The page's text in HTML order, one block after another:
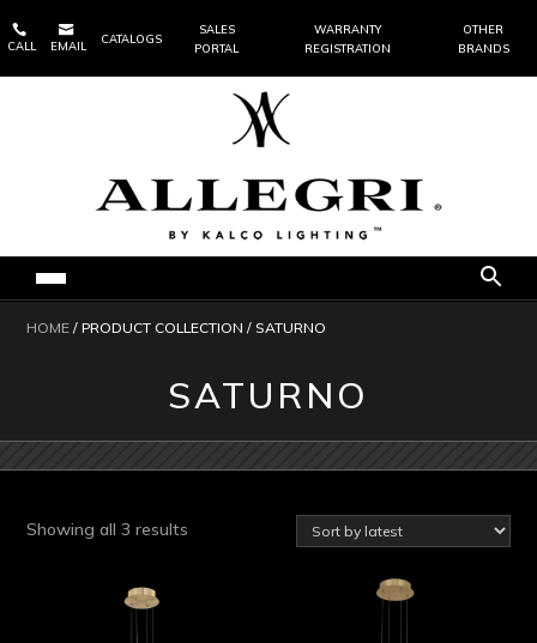

CALL

EMAIL
CATALOGS
SALES
PORTAL
WARRANTY
REGISTRATION
OTHER
BRANDS
HOME / PRODUCT COLLECTION / SATURNO
SATURNO
Showing all 3 results